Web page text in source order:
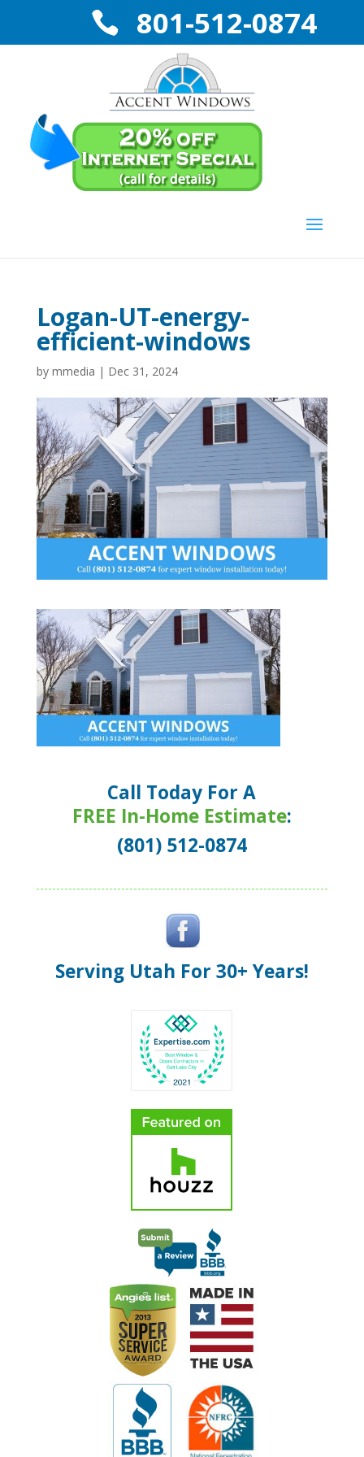
801-512-0874
Logan-UT-energy-
efficient-windows
by mmedia | Dec 31, 2024
Call Today For A
FREE In-Home Estimate:
(801) 512-0874
Serving Utah For 30+ Years!